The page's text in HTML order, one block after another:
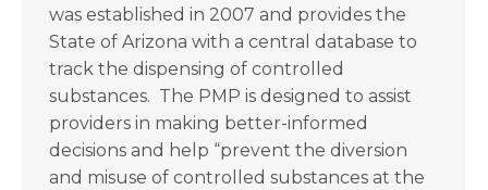
was established in 2007 and provides the
State of Arizona with a central database to
track the dispensing of controlled
substances. The PMP is designed to assist
providers in making better-informed
decisions and help “prevent the diversion
and misuse of controlled substances at the